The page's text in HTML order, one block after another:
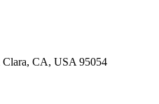
Clara, CA, USA 95054